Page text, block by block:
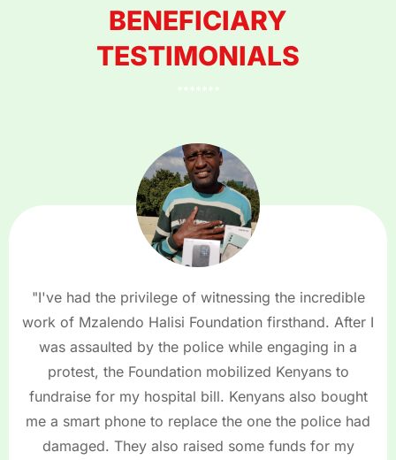
BENEFICIARY
TESTIMONIALS
*******
"I've had the privilege of witnessing the incredible
work of Mzalendo Halisi Foundation firsthand. After I
was assaulted by the police while engaging in a
protest, the Foundation mobilized Kenyans to
fundraise for my hospital bill. Kenyans also bought
me a smart phone to replace the one the police had
damaged. They also raised some funds for my